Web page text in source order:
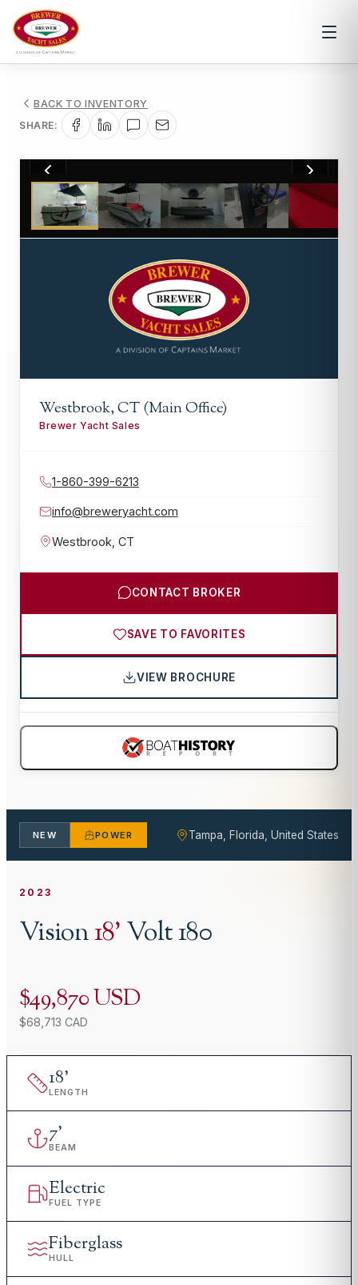
BACK TO INVENTORY
SHARE:
10
Westbrook, CT (Main Office)
Brewer Yacht Sales
1-860-399-6213
info@breweryacht.com
Westbrook CT
CONTACT BROKER
SAVE TO FAVORITES
VIEW BROCHURE
NEW POWER Tampa, Florida, United States
2023
Vision18'Volt 180
$49,870 USD
$68,713 CAD
18'
LENGTH
7'
BEAM
Electric
FUEL TYPE
Fiberglass
HULL